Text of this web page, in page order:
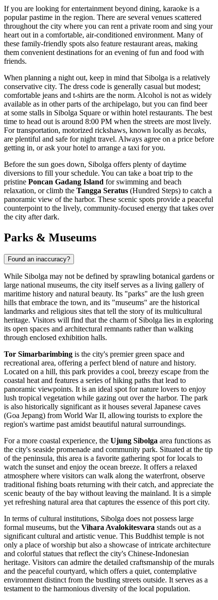
If you are looking for entertainment beyond dining, karaoke is a
popular pastime in the region. There are several venues scattered
throughout the city where you can rent a private room and sing your
heart out in a comfortable, air-conditioned environment. Many of
these family-friendly spots also feature restaurant areas, making
them convenient destinations for an evening of fun and food with
friends.
When planning a night out, keep in mind that Sibolga is a relatively
conservative city. The dress code is generally casual but modest;
comfortable jeans and t-shirts are the norm. Alcohol is not as widely
available as in other parts of the archipelago, but you can find beer
at some stalls in Sibolga Square or within hotel restaurants. The best
time to head out is around 8:00 PM when the streets are most lively.
For transportation, motorized rickshaws, known locally as becaks,
are plentiful and safe for night travel. Always agree on a price before
getting in, or ask your hotel to arrange a taxi for you.
Before the sun goes down, Sibolga offers plenty of daytime
diversions to fill your schedule. You can take a boat trip to the
pristine Poncan Gadang Island for swimming and beach
relaxation, or climb the Tangga Seratus (Hundred Steps) to catch a
panoramic view of the harbor. These scenic spots provide a peaceful
counterpoint to the lively, community-focused energy that takes over
the city after dark.
Parks & Museums
Found an inaccuracy?
While Sibolga may not be defined by sprawling botanical gardens or
large national museums, the city itself serves as a living gallery of
maritime history and natural beauty. Its "parks" are the lush green
hills that embrace the town, and its "museums" are the historical
landmarks and religious sites that tell the story of its multicultural
heritage. Visitors will find that the charm of Sibolga lies in exploring
its open spaces and architectural remnants rather than walking
through enclosed exhibition halls.
Tor Simarbarimbing is the city's premier green space and
recreational area, offering a perfect blend of nature and history.
Located on a hill, this park provides a cool, breezy escape from the
coastal heat and features a series of hiking paths that lead to
panoramic viewpoints. It is an ideal spot for nature lovers to enjoy
lush tropical vegetation while gazing out over the harbor. The park
is also historically significant as it houses several Japanese caves
(Goa Jepang) from World War II, allowing tourists to explore the
region's wartime past amidst beautiful natural surroundings.
For a more coastal experience, the Ujung Sibolga area functions as
the city's seaside promenade and community park. Situated at the tip
of the peninsula, this area is a favorite gathering spot for locals to
watch the sunset and enjoy the ocean breeze. It offers a relaxed
atmosphere where visitors can walk along the waterfront, observe
traditional fishing boats returning with their catch, and appreciate the
scenic beauty of the bay without leaving the mainland. It is a simple
yet refreshing natural area that captures the essence of this port city.
In terms of cultural institutions, Sibolga does not possess large
formal museums, but the Vihara Avalokitesvara stands out as a
significant cultural and artistic venue. This Buddhist temple is not
only a place of worship but also a showcase of intricate architecture
and colorful statues that reflect the city's Chinese-Indonesian
heritage. Visitors can admire the detailed craftsmanship of the murals
and the peaceful courtyard, which offers a quiet, contemplative
environment distinct from the bustling streets outside. It serves as a
testament to the harmonious diversity of the local population.